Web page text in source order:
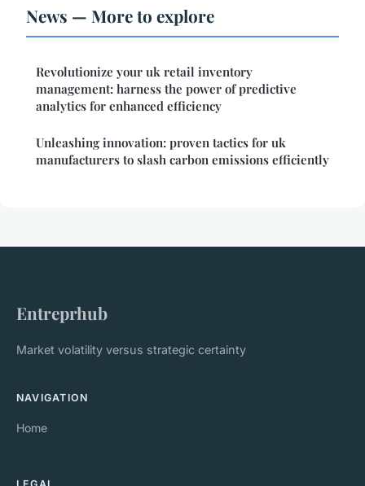
News — More to explore
Revolutionize your uk retail inventory
management: harness the power of predictive
analytics for enhanced efficiency
Unleashing innovation: proven tactics for uk
manufacturers to slash carbon emissions efficiently
Entreprhub
Market volatility versus strategic certainty
NAVIGATION
Home